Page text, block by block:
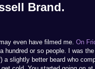
Brand.
even have filmed me. On
hundred or so people. I was
a slightly better beard who